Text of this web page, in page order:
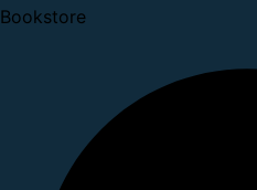
Bookstore